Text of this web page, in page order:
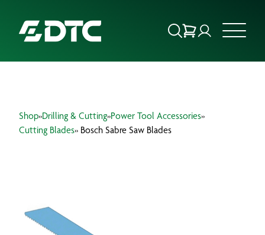
FOCUS SECTORS
BRANDS
Shop»Drilling & Cutting»Power Tool Accessories»
Cutting Blades» Bosch Sabre Saw Blades